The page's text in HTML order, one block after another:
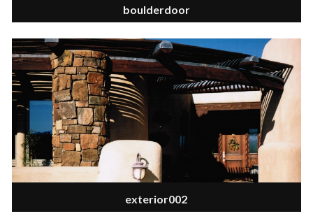
boulderdoor
exterior002